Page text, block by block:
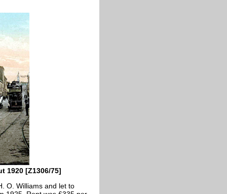
1920 [Z1306/75]
O. Williams and let to